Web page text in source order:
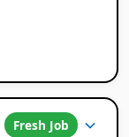
Fresh Job